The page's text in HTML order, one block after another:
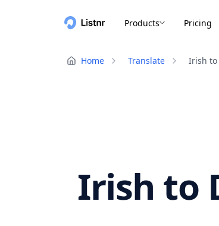
Products Pricing
Home Translate Irish to
Irish to